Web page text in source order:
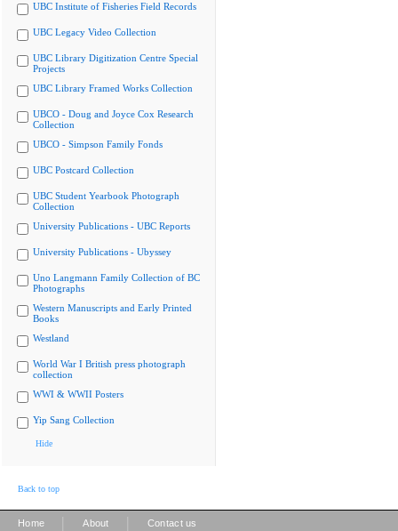
UBC Institute of Fisheries Field Records
UBC Legacy Video Collection
UBC Library Digitization Centre Special
Projects
UBC Library Framed Works Collection
UBCO - Doug and Joyce Cox Research
Collection
UBCO - Simpson Family Fonds
UBC Postcard Collection
UBC Student Yearbook Photograph
Collection
University Publications - UBC Reports
University Publications - Ubyssey
Uno Langmann Family Collection of BC
Photographs
Western Manuscripts and Early Printed
Books
Westland
World War I British press photograph
collection
WWI & WWII Posters
Yip Sang Collection
Hide
Back to top
Home About Contact us